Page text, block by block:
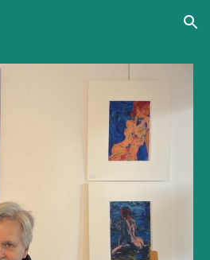
Skip to navigation